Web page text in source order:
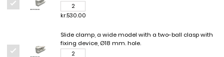
kr.530.00
Slide clamp, a wide model with a two-ball clasp with
fixing device, Ø18 mm. hole.